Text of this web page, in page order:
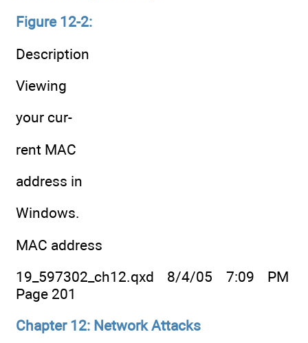
Figure 12-2:
Description
Viewing
your cur-
rent MAC
address in
Windows.
MAC address
19_597302_ch12.qxd 8/4/05 7:09 PM
Page 201
Chapter 12: Network Attacks